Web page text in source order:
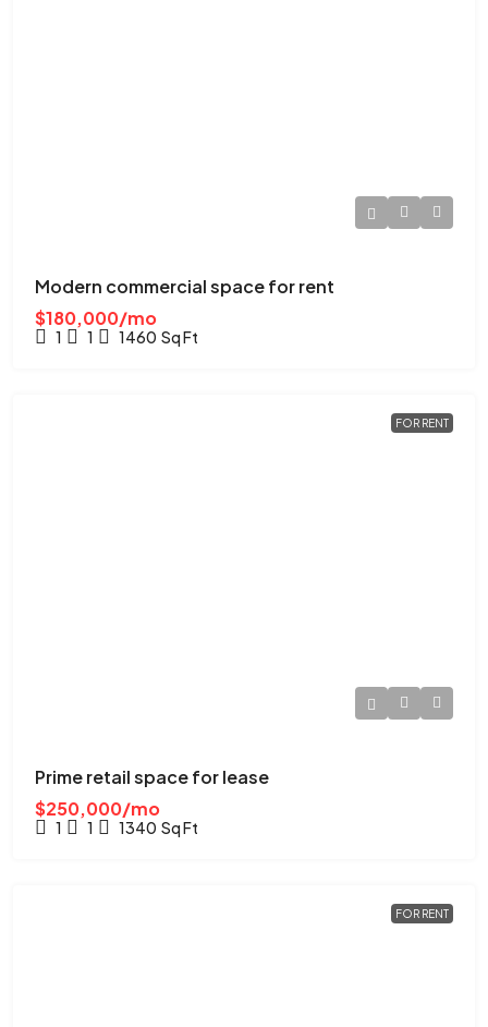
Modern commercial space for rent
$180,000/mo
1 1 1460 Sq Ft
FOR RENT
Prime retail space for lease
$250,000/mo
1 1 1340 Sq Ft
FOR RENT